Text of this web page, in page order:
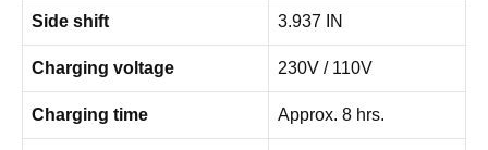
Side shift 3.937 IN
Charging voltage 230V / 110V
Charging time Approx. 8 hrs.